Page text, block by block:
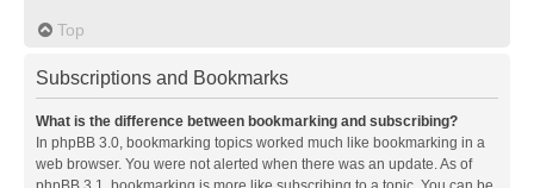
Top
Subscriptions and Bookmarks
What is the difference between bookmarking and subscribing?
In phpBB 3.0, bookmarking topics worked much like bookmarking in a
web browser. You were not alerted when there was an update. As of